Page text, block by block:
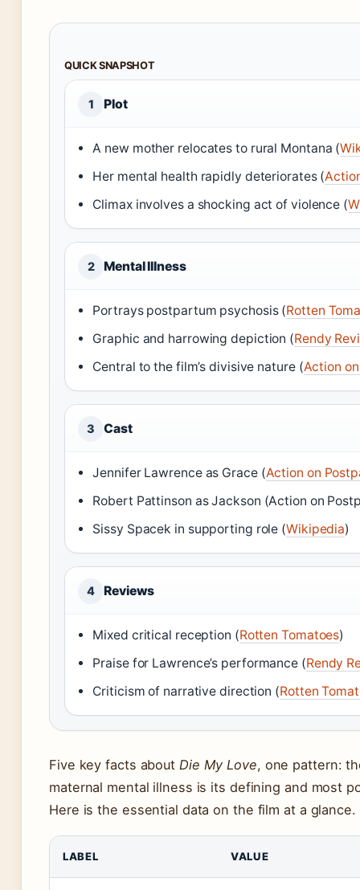
QUICK SNAPSHOT
1 Plot
A new mother relocates to rural Montana (
Her mental health rapidly deteriorates (
Climax involves a shocking act of violence (
2 Mental Illness
Portrays postpartum psychosis (Rotten
Graphic and harrowing depiction (Rendy
Central to the film’s divisive nature (Action
3 Cast
Jennifer Lawrence as Grace (Action on
Robert Pattinson as Jackson (Action on
Sissy Spacek in supporting role (Wikipedia)
4 Reviews
Mixed critical reception (Rotten Tomatoes)
Praise for Lawrence’s performance (Rendy
Criticism of narrative direction (Rotten
Five key facts about Die My Love, one pattern:
maternal mental illness is its defining and most
Here is the essential data on the film at a glance.
LABEL VALUE